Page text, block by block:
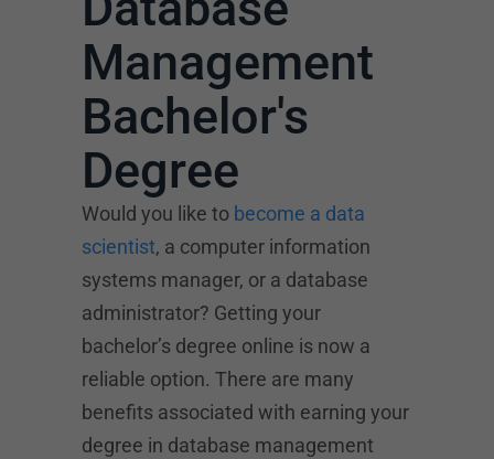
Management
Bachelor's
Degree
Would you like to become a data
scientist, a computer information
systems manager, or a database
administrator? Getting your
bachelor’s degree online is now a
reliable option. There are many
benefits associated with earning your
degree in database management